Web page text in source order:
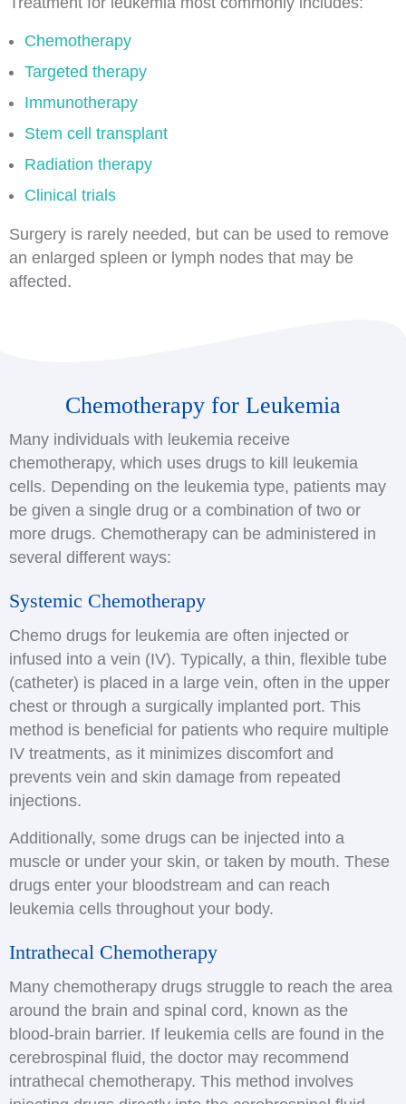
Chemotherapy
Targeted therapy
Immunotherapy
Stem cell transplant
Radiation therapy
Clinical trials
Surgery is rarely needed, but can be used to remove
an enlarged spleen or lymph nodes that may be
affected.
Chemotherapy for Leukemia
Many individuals with leukemia receive
chemotherapy, which uses drugs to kill leukemia
cells. Depending on the leukemia type, patients may
be given a single drug or a combination of two or
more drugs. Chemotherapy can be administered in
several different ways:
Systemic Chemotherapy
Chemo drugs for leukemia are often injected or
infused into a vein (IV). Typically, a thin, flexible tube
(catheter) is placed in a large vein, often in the upper
chest or through a surgically implanted port. This
method is beneficial for patients who require multiple
IV treatments, as it minimizes discomfort and
prevents vein and skin damage from repeated
injections.
Additionally, some drugs can be injected into a
muscle or under your skin, or taken by mouth. These
drugs enter your bloodstream and can reach
leukemia cells throughout your body.
Intrathecal Chemotherapy
Many chemotherapy drugs struggle to reach the area
around the brain and spinal cord, known as the
blood-brain barrier. If leukemia cells are found in the
cerebrospinal fluid, the doctor may recommend
intrathecal chemotherapy. This method involves